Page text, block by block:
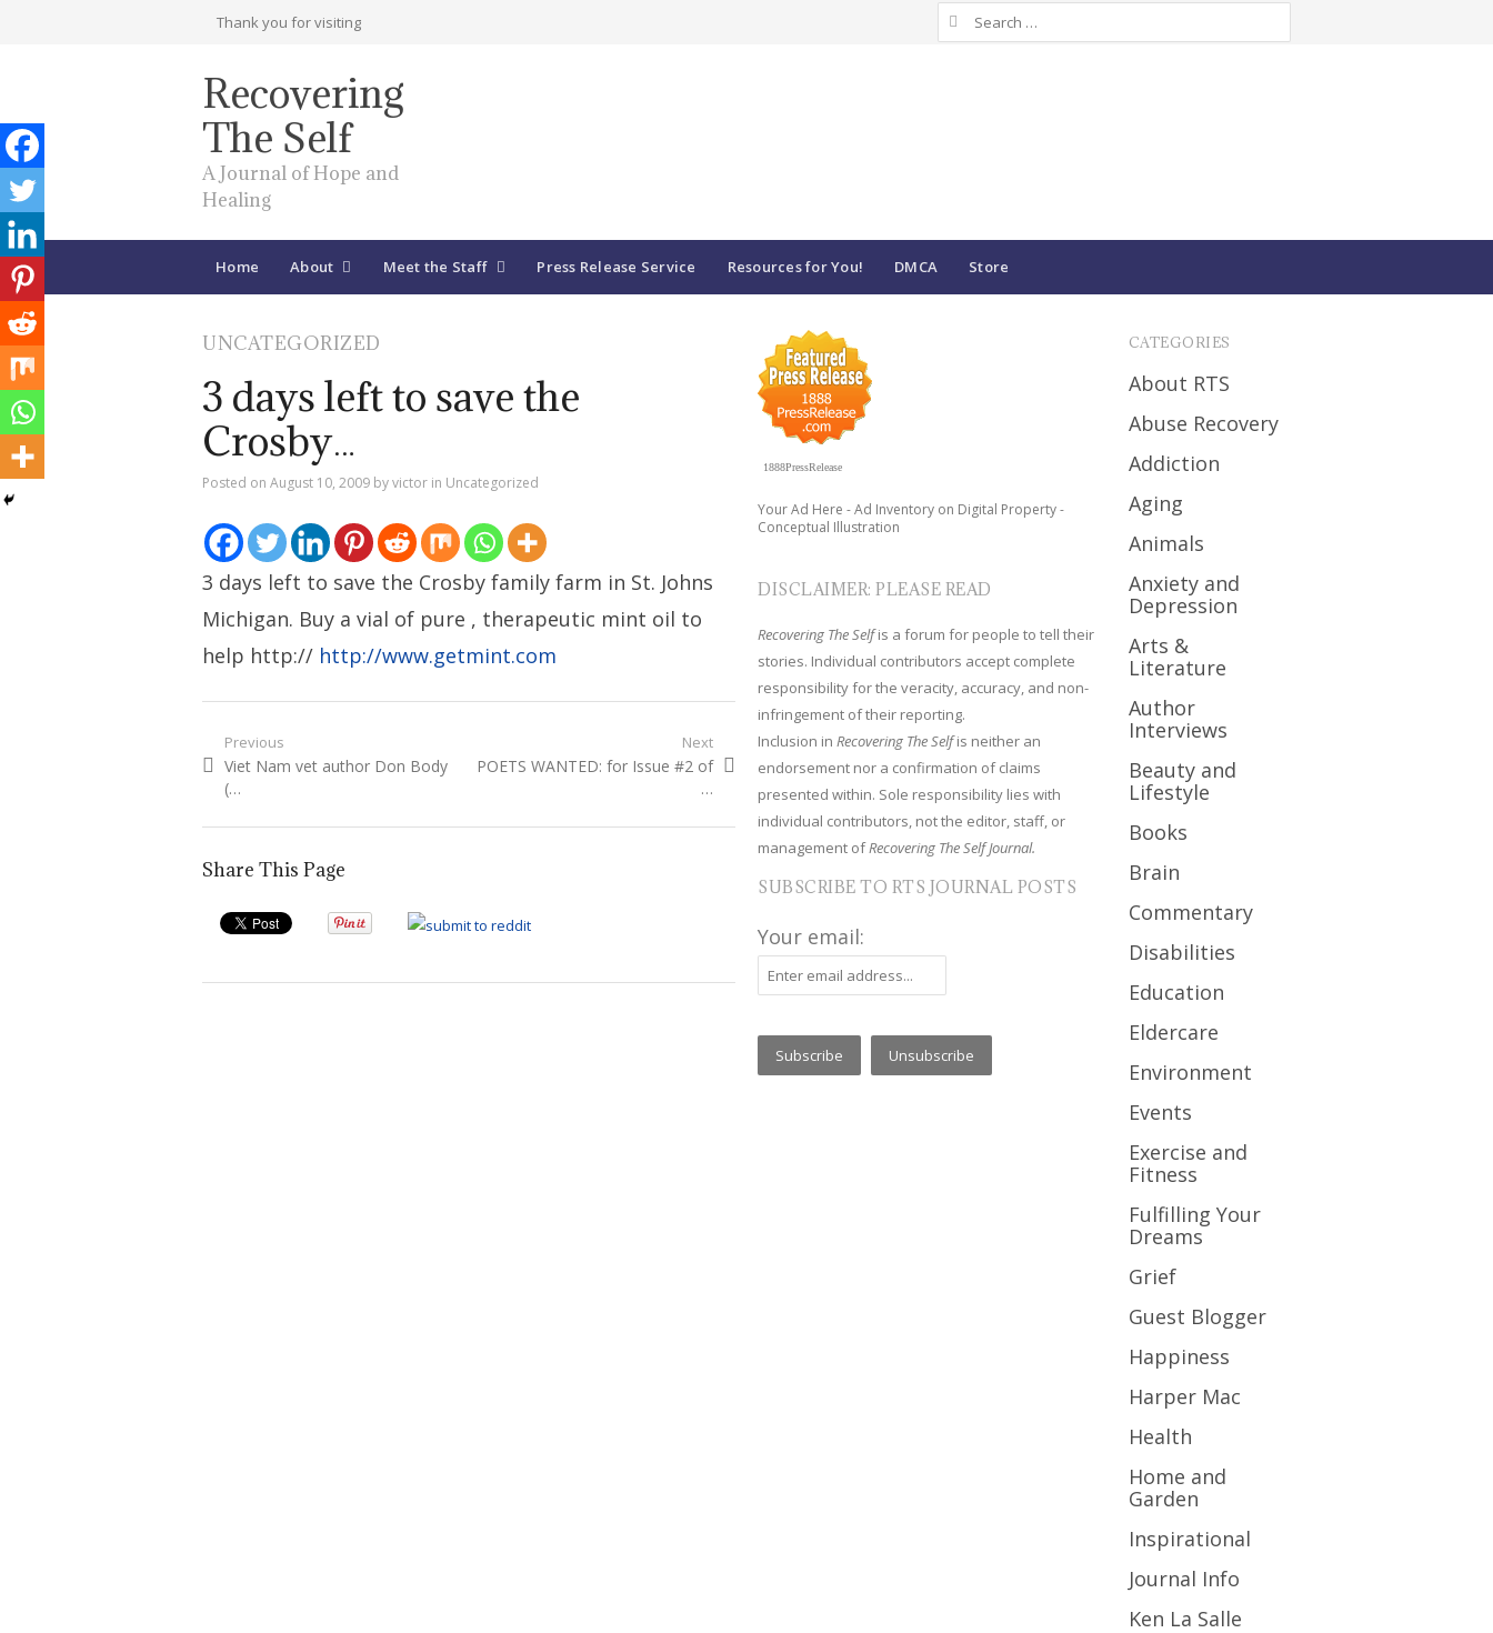
Thank you for visiting
Search
for:
Recovering
The Self
A Journal of Hope and
Healing
Home About Meet the Staff Press Release Service Resources for You! DMCA Store
UNCATEGORIZED
3 days left to save the
Crosby…
Posted onAugust 10, 2009 byvictor in Uncategorized
3 days left to save the Crosby family farm in St. Johns
Michigan. Buy a vial of pure , therapeutic mint oil to
help http:// http://www.getmint.com
Post
navigation
Previous
Previous
post:
Viet Nam vet author Don Body
(…
Next
Next
POETS WANTED: for Issue #2 of
…
Share This Page
1888PressRelease
Your Ad Here - Ad Inventory on Digital Property -
Conceptual Illustration
DISCLAIMER: PLEASE READ
Recovering The Selfis a forum for people to tell their
stories. Individual contributors accept complete
responsibility for the veracity, accuracy, and non-
infringement of their reporting.
Inclusion inRecovering The Selfis neither an
endorsement nor a confirmation of claims
presented within. Sole responsibility lies with
individual contributors, not the editor, staff, or
management ofRecovering The Self Journal.
SUBSCRIBE TO RTS JOURNAL POSTS
Your email:
CATEGORIES
About RTS
Abuse Recovery
Addiction
Aging
Animals
Anxiety and
Depression
Arts &
Literature
Author
Interviews
Beauty and
Lifestyle
Books
Brain
Commentary
Disabilities
Education
Eldercare
Environment
Events
Exercise and
Fitness
Fulfilling Your
Dreams
Grief
Guest Blogger
Happiness
Harper Mac
Health
Home and
Garden
Inspirational
Journal Info
Ken La Salle